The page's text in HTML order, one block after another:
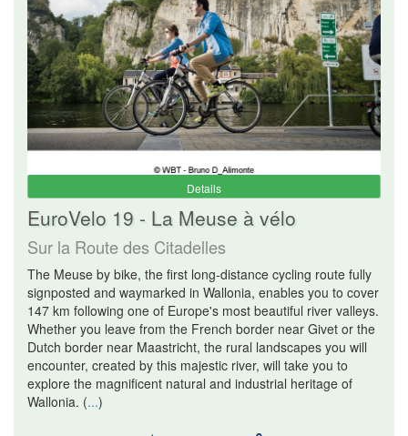
Details
EuroVelo 19 - La Meuse à vélo
Sur la Route des Citadelles
The Meuse by bike, the first long-distance cycling route fully
signposted and waymarked in Wallonia, enables you to cover
147 km following one of Europe's most beautiful river valleys.
Whether you leave from the French border near Givet or the
Dutch border near Maastricht, the rural landscapes you will
encounter, created by this majestic river, will take you to
explore the magnificent natural and industrial heritage of
Wallonia. (...)